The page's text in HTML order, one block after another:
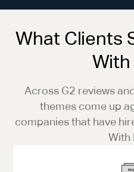
What Clients
With
Across G2 reviews
themes come up
companies that have
With